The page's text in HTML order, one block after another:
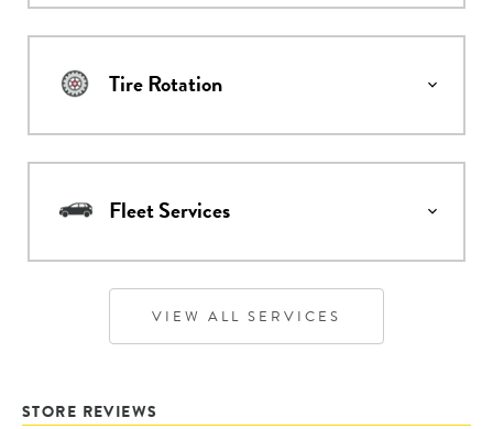
Tire Rotation
Fleet Services
VIEW ALL SERVICES
STORE REVIEWS